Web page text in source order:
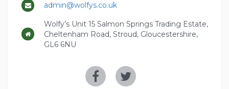
admin@wolfys.co.uk
Wolfy’s Unit 15 Salmon Springs Trading Estate,
Cheltenham Road, Stroud, Gloucestershire,
GL6 6NU